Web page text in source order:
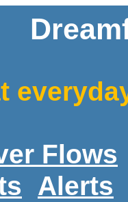
Flows
Alerts